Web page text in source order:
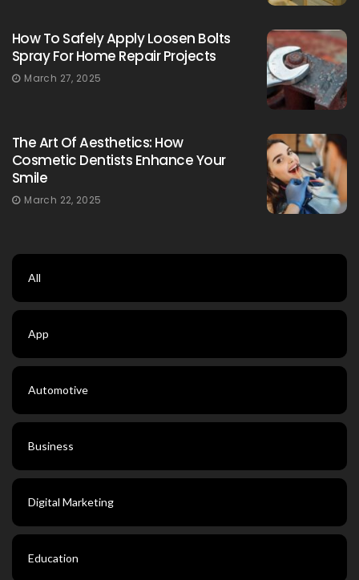
How To Safely Apply Loosen Bolts
Spray For Home Repair Projects
March 27, 2025
The Art Of Aesthetics: How
Cosmetic Dentists Enhance Your
Smile
March 22, 2025
All
App
Automotive
Business
Digital Marketing
Education